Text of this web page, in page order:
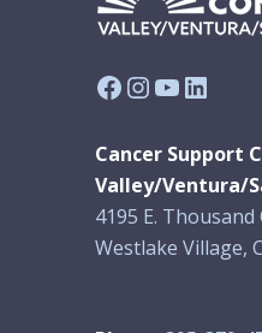
Facebook
Instagram
YouTube
Cancer Support
Valley/Ventura/
4195 E.
Westlake Village,